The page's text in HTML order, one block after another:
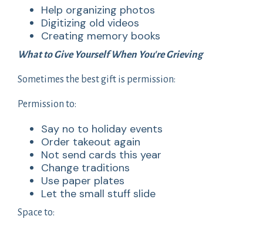
Help organizing photos
Digitizing old videos
Creating memory books
What to Give Yourself When You're Grieving
Sometimes the best gift is permission:
Permission to:
Say no to holiday events
Order takeout again
Not send cards this year
Change traditions
Use paper plates
Let the small stuff slide
Space to: